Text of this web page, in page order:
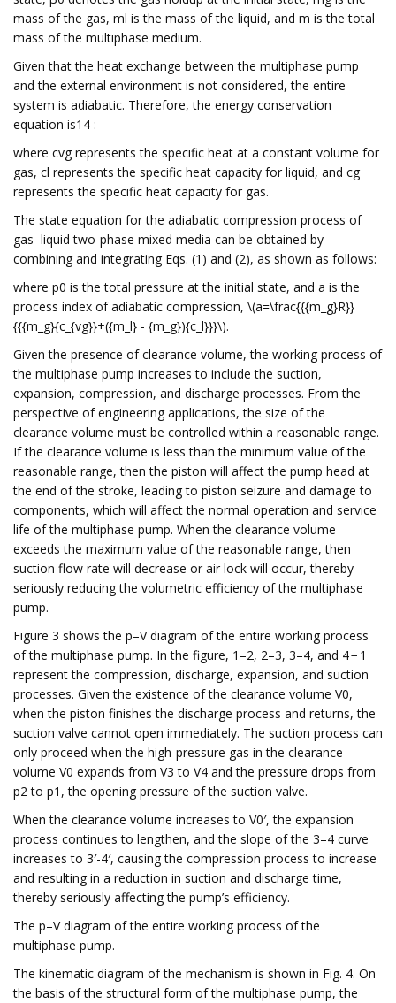
mass of the gas, ml is the mass of the liquid, and m is the total
mass of the multiphase medium.
Given that the heat exchange between the multiphase pump
and the external environment is not considered, the entire
system is adiabatic. Therefore, the energy conservation
equation is14 :
where cvg represents the specific heat at a constant volume for
gas, cl represents the specific heat capacity for liquid, and cg
represents the specific heat capacity for gas.
The state equation for the adiabatic compression process of
gas–liquid two-phase mixed media can be obtained by
combining and integrating Eqs. (1) and (2), as shown as follows:
where p0 is the total pressure at the initial state, and a is the
process index of adiabatic compression, \(a=\frac{{{m_g}R}}
{{{m_g}{c_{vg}}+({m_l} - {m_g}){c_l}}}\).
Given the presence of clearance volume, the working process of
the multiphase pump increases to include the suction,
expansion, compression, and discharge processes. From the
perspective of engineering applications, the size of the
clearance volume must be controlled within a reasonable range.
If the clearance volume is less than the minimum value of the
reasonable range, then the piston will affect the pump head at
the end of the stroke, leading to piston seizure and damage to
components, which will affect the normal operation and service
life of the multiphase pump. When the clearance volume
exceeds the maximum value of the reasonable range, then
suction flow rate will decrease or air lock will occur, thereby
seriously reducing the volumetric efficiency of the multiphase
pump.
Figure 3 shows the p–V diagram of the entire working process
of the multiphase pump. In the figure, 1–2, 2–3, 3–4, and 4 − 1
represent the compression, discharge, expansion, and suction
processes. Given the existence of the clearance volume V0,
when the piston finishes the discharge process and returns, the
suction valve cannot open immediately. The suction process can
only proceed when the high-pressure gas in the clearance
volume V0 expands from V3 to V4 and the pressure drops from
p2 to p1, the opening pressure of the suction valve.
When the clearance volume increases to V0′, the expansion
process continues to lengthen, and the slope of the 3–4 curve
increases to 3′-4′, causing the compression process to increase
and resulting in a reduction in suction and discharge time,
thereby seriously affecting the pump’s efficiency.
The p–V diagram of the entire working process of the
multiphase pump.
The kinematic diagram of the mechanism is shown in Fig. 4. On
the basis of the structural form of the multiphase pump, the